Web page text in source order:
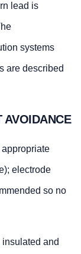
lead is
systems
are described
AVOIDANCE
electrode
so no
and